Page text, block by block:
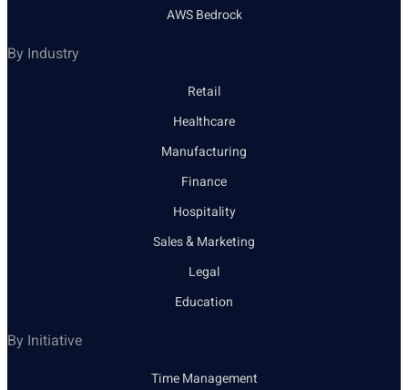
AWS Bedrock
By Industry
Retail
Healthcare
Manufacturing
Finance
Hospitality
Sales & Marketing
Legal
Education
By Initiative
Time Management